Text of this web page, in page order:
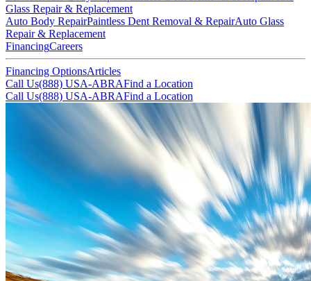
Glass Repair & Replacement
Auto Body RepairPaintless Dent Removal & RepairAuto Glass
Repair & Replacement
FinancingCareers
Financing OptionsArticles
Call Us(888) USA-ABRAFind a Location
Call Us(888) USA-ABRAFind a Location